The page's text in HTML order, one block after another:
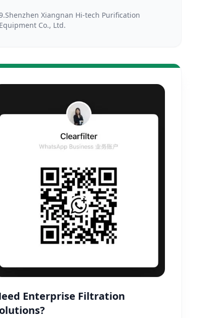
Xiangnan Hi-tech Purification
Equipment Co., Ltd.
Enterprise Filtration